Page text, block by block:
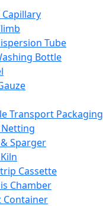
Tube
Bottle
Transport Packaging
Sparger
Cassette
Chamber
Container